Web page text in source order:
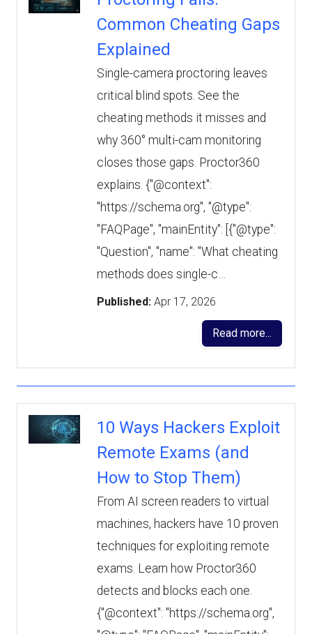
Common Cheating Gaps
Explained
Single-camera proctoring leaves
critical blind spots. See the
cheating methods it misses and
why 360° multi-cam monitoring
closes those gaps. Proctor360
explains. {"@context":
"https://schema.org", "@type":
"FAQPage", "mainEntity": [{"@type":
"Question", "name": "What cheating
methods does single-c…
Published: Apr 17, 2026
Read more...
10 Ways Hackers Exploit
Remote Exams (and
How to Stop Them)
From AI screen readers to virtual
machines, hackers have 10 proven
techniques for exploiting remote
exams. Learn how Proctor360
detects and blocks each one.
{"@context": "https://schema.org",